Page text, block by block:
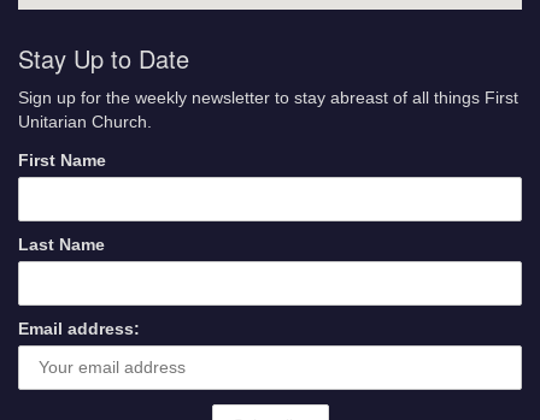
Stay Up to Date
Sign up for the weekly newsletter to stay abreast of all things First
Unitarian Church.
First Name
Last Name
Email address: